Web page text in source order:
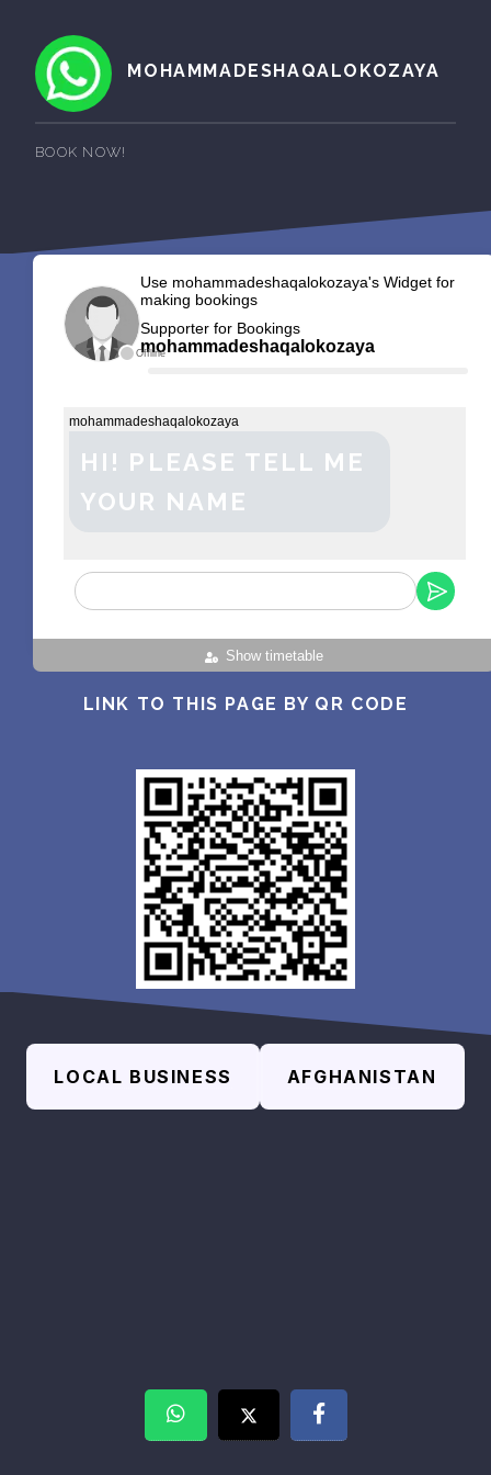
MOHAMMADESHAQALOKOZAYA
BOOK NOW!
Offline
Use mohammadeshaqalokozaya's Widget for
making bookings
Supporter for Bookings
mohammadeshaqalokozaya
Show timetable
mohammadeshaqalokozaya
HI! PLEASE TELL ME
YOUR NAME
LINK TO THIS PAGE BY QR CODE
LOCAL BUSINESS AFGHANISTAN